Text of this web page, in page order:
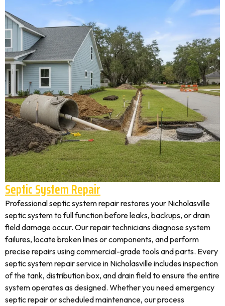
Septic System Repair
Professional septic system repair restores your Nicholasville
septic system to full function before leaks, backups, or drain
field damage occur. Our repair technicians diagnose system
failures, locate broken lines or components, and perform
precise repairs using commercial-grade tools and parts. Every
septic system repair service in Nicholasville includes inspection
of the tank, distribution box, and drain field to ensure the entire
system operates as designed. Whether you need emergency
septic repair or scheduled maintenance, our process